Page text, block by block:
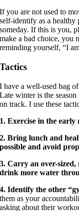
If you are not used to
self-identify as a healthy
someday. If this is you,
make a bad choice, you
reminding yourself, “I
Tactics
I have a well-used bag
Late winter is the
on track. I use these
1. Exercise in the
2. Bring lunch and
possible and avoid
3. Carry an over-sized,
drink more water
4. Identify the other
them as your
asking about their